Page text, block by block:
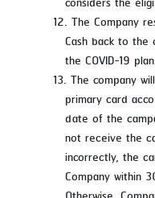
The Company
Cash back to the
the COVID-19
The company
primary card
date of the
not receive the
incorrectly, the
Company within